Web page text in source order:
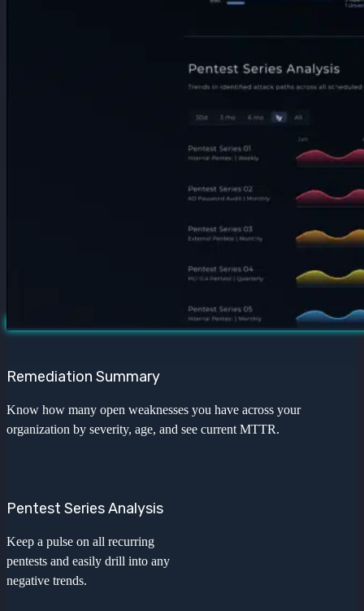
Remediation Summary
Know how many open weaknesses you have across your
organization by severity, age, and see current MTTR.
Pentest Series Analysis
Keep a pulse on all recurring
pentests and easily drill into any
negative trends.